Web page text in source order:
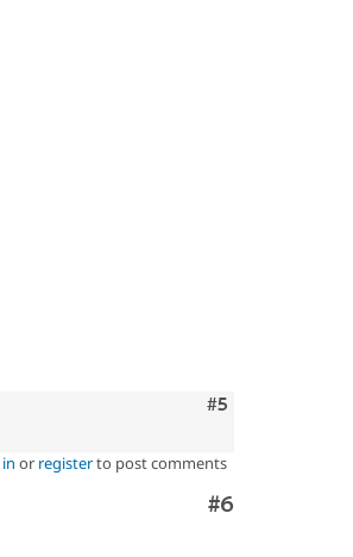
Comment
#5
or registerto post comments
Comment
#6